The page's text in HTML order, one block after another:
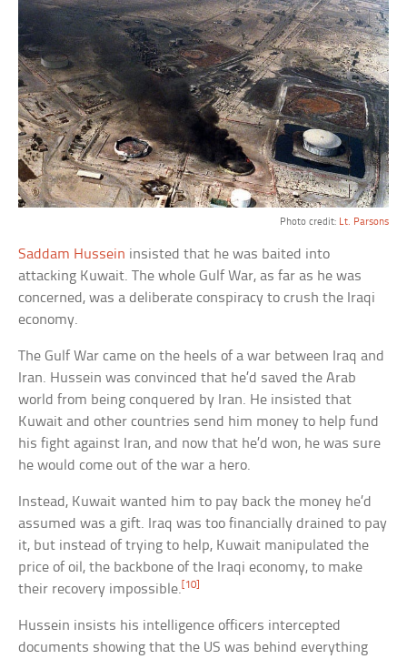
Photo credit: Lt. Parsons
Saddam Hussein insisted that he was baited into
attacking Kuwait. The whole Gulf War, as far as he was
concerned, was a deliberate conspiracy to crush the Iraqi
economy.
The Gulf War came on the heels of a war between Iraq and
Iran. Hussein was convinced that he’d saved the Arab
world from being conquered by Iran. He insisted that
Kuwait and other countries send him money to help fund
his fight against Iran, and now that he’d won, he was sure
he would come out of the war a hero.
Instead, Kuwait wanted him to pay back the money he’d
assumed was a gift. Iraq was too financially drained to pay
it, but instead of trying to help, Kuwait manipulated the
price of oil, the backbone of the Iraqi economy, to make
their recovery impossible.[10]
Hussein insists his intelligence officers intercepted
documents showing that the US was behind everything